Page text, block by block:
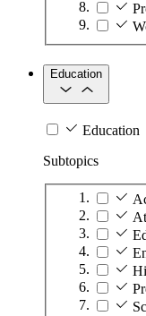
Education
Education
Subtopics